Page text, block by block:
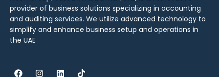
provider of business solutions specializing in accounting
and auditing services. We utilize advanced technology to
simplify and enhance business setup and operations in
the UAE